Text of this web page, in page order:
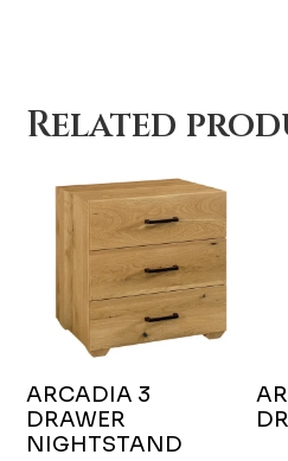
Related
ARCADIA 3
DRAWER
NIGHTSTAND